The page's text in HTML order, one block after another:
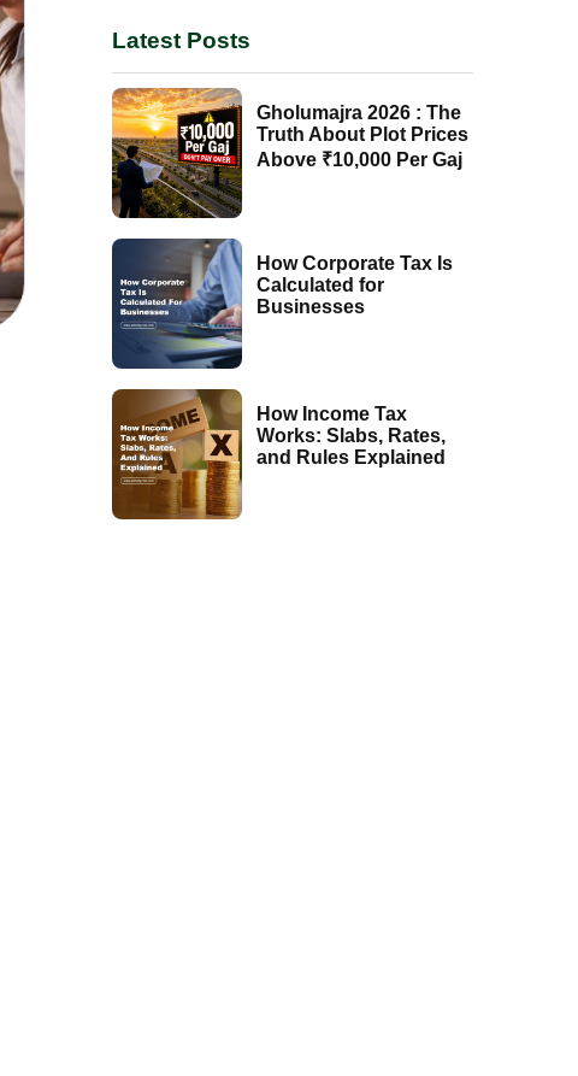
Latest Posts
Gholumajra 2026 : The
Truth About Plot Prices
Above ₹10,000 Per Gaj
How Corporate Tax Is
Calculated for
Businesses
How Income Tax
Works: Slabs, Rates,
and Rules Explained